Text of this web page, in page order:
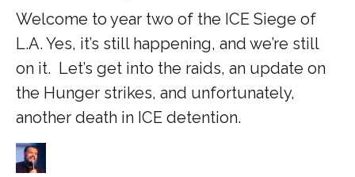
Welcome to year two of the ICE Siege of
L.A. Yes, it’s still happening, and we’re still
on it. Let’s get into the raids, an update on
the Hunger strikes, and unfortunately,
another death in ICE detention.